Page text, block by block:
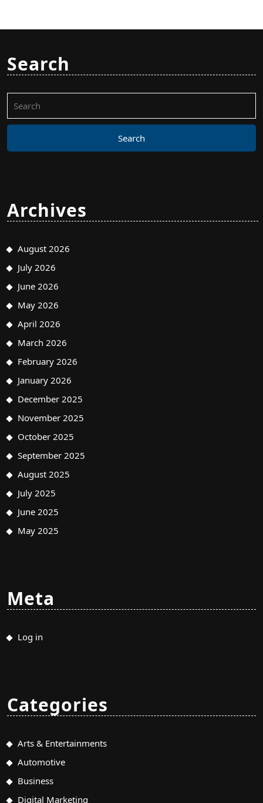
Search
for:
Archives
August 2026
July 2026
June 2026
May 2026
April 2026
March 2026
February 2026
January 2026
December 2025
November 2025
October 2025
September 2025
August 2025
July 2025
June 2025
May 2025
Meta
Log in
Categories
Arts & Entertainments
Automotive
Business
Digital Marketing